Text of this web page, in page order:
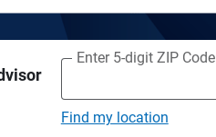
Enter 5-digit ZIP Code
Find my location